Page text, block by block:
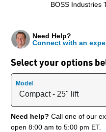
BOSS Industries
Select your options
Need Help?
Connect with an
Model
Need help? Call one of our
open 8:00 am to 5:00 pm ET.